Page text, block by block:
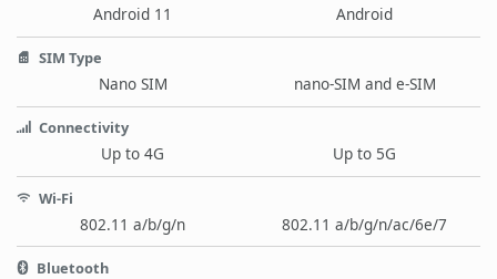
Android 11 Android
SIM Type
Nano SIM nano-SIM and e-SIM
Connectivity
Up to 4G Up to 5G
Wi-Fi
802.11 a/b/g/n 802.11 a/b/g/n/ac/6e/7
Bluetooth